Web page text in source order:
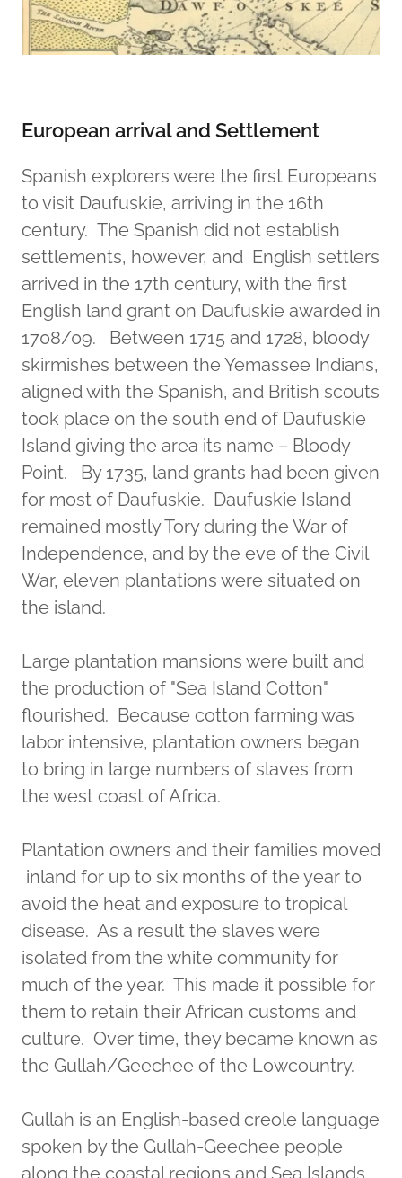
European arrival and Settlement
Spanish explorers were the first Europeans
to visit Daufuskie, arriving in the 16th
century. The Spanish did not establish
settlements, however, and English settlers
arrived in the 17th century, with the first
English land grant on Daufuskie awarded in
1708/09. Between 1715 and 1728, bloody
skirmishes between the Yemassee Indians,
aligned with the Spanish, and British scouts
took place on the south end of Daufuskie
Island giving the area its name – Bloody
Point. By 1735, land grants had been given
for most of Daufuskie. Daufuskie Island
remained mostly Tory during the War of
Independence, and by the eve of the Civil
War, eleven plantations were situated on
the island.
Large plantation mansions were built and
the production of "Sea Island Cotton"
flourished. Because cotton farming was
labor intensive, plantation owners began
to bring in large numbers of slaves from
the west coast of Africa.
Plantation owners and their families moved
inland for up to six months of the year to
avoid the heat and exposure to tropical
disease. As a result the slaves were
isolated from the white community for
much of the year. This made it possible for
them to retain their African customs and
culture. Over time, they became known as
the Gullah/Geechee of the Lowcountry.
Gullah is an English-based creole language
spoken by the Gullah-Geechee people